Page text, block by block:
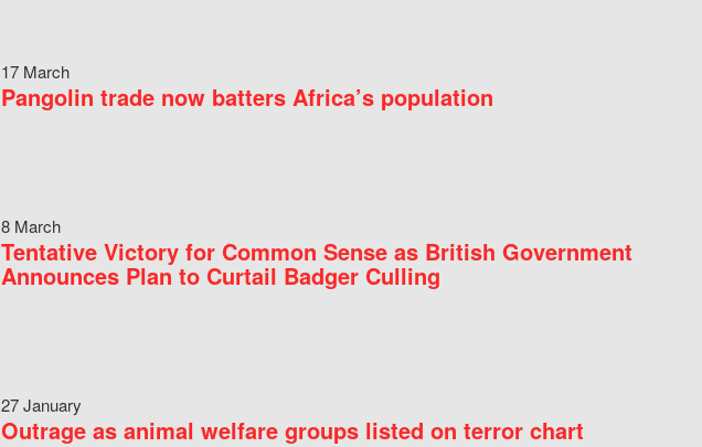
17 March
Pangolin trade now batters Africa’s population
8 March
Tentative Victory for Common Sense as British Government
Announces Plan to Curtail Badger Culling
27 January
Outrage as animal welfare groups listed on terror chart